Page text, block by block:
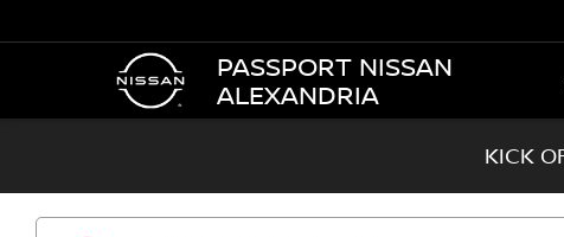
PASSPORT NISSAN
ALEXANDRIA
KICK